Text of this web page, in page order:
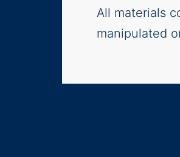
All materials
manipulated